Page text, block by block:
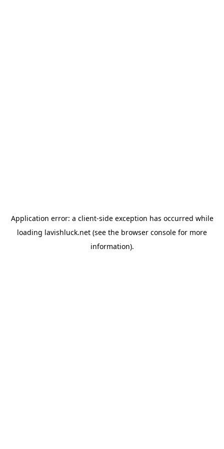
Application error: a client-side exception has occurred while
loading lavishluck.net (see the browser console for more
information).